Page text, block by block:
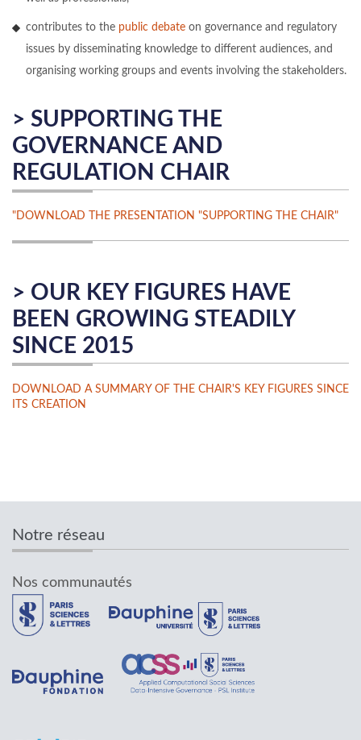
contributes to the public debate on governance and regulatory
issues by disseminating knowledge to different audiences, and
organising working groups and events involving the stakeholders.
> SUPPORTING THE
GOVERNANCE AND
REGULATION CHAIR
"DOWNLOAD THE PRESENTATION "SUPPORTING THE CHAIR"
> OUR KEY FIGURES HAVE
BEEN GROWING STEADILY
SINCE 2015
DOWNLOAD A SUMMARY OF THE CHAIR'S KEY FIGURES SINCE
ITS CREATION
Notre réseau
Nos communautés